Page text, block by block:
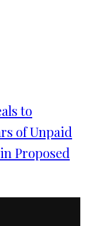
to
of Unpaid
Proposed